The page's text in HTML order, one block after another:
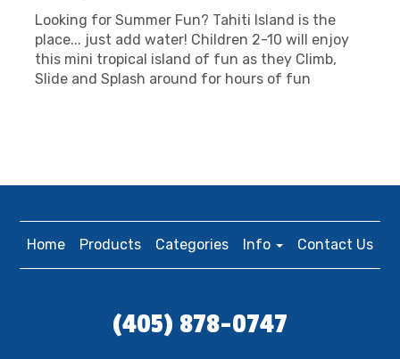
Looking for Summer Fun? Tahiti Island is the
place... just add water! Children 2-10 will enjoy
this mini tropical island of fun as they Climb,
Slide and Splash around for hours of fun
Home Products Categories Info Contact Us
(405) 878-0747